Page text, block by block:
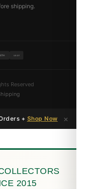
shipping.
ETH USDT
Reserved
+ Shop Now ×
2015